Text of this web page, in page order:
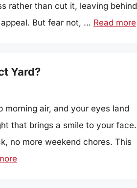
rather than cut it, leaving behind
But fear not, … Read more
Yard?
air, and your eyes land
that brings a smile to your face.
no more weekend chores. This